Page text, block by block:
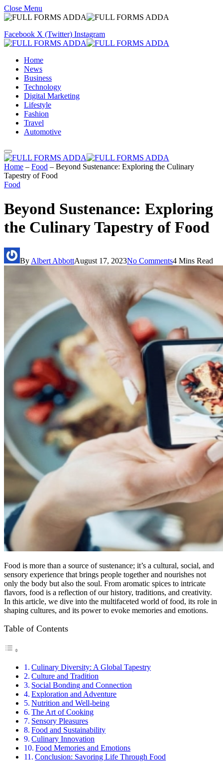
Close Menu
Facebook X (Twitter) Instagram
Home
News
Business
Technology
Digital Marketing
Lifestyle
Fashion
Travel
Automotive
Home – Food – Beyond Sustenance: Exploring the Culinary
Tapestry of Food
Food
Beyond Sustenance: Exploring
the Culinary Tapestry of Food
By Albert AbbottAugust 17, 2023No Comments4 Mins Read
Food is more than a source of sustenance; it’s a cultural, social, and
sensory experience that brings people together and nourishes not
only the body but also the soul. From aromatic spices to intricate
flavors, food is a reflection of our history, traditions, and creativity.
In this article, we dive into the multifaceted world of food, its role in
shaping cultures, and its power to evoke memories and emotions.
Table of Contents
Culinary Diversity: A Global Tapestry
Culture and Tradition
Social Bonding and Connection
Exploration and Adventure
Nutrition and Well-being
The Art of Cooking
Sensory Pleasures
Food and Sustainability
Culinary Innovation
Food Memories and Emotions
Conclusion: Savoring Life Through Food